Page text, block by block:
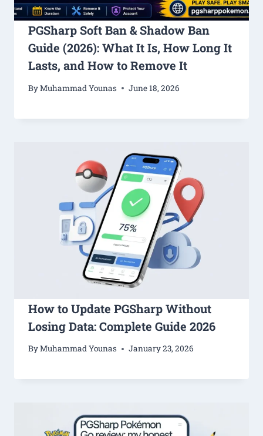
PGSharp Soft Ban & Shadow Ban
Guide (2026): What It Is, How Long It
Lasts, and How to Remove It
ByMuhammad Younas June 18, 2026
How to Update PGSharp Without
Losing Data: Complete Guide 2026
ByMuhammad Younas January 23, 2026